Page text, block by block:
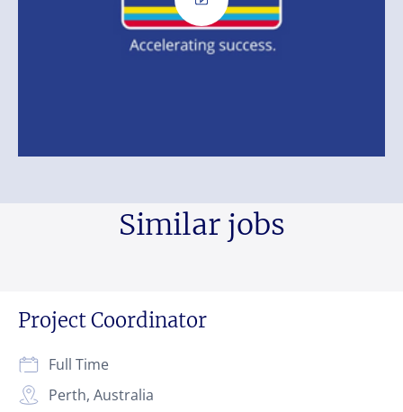
Similar jobs
Project Coordinator
Perth, Australia
Full Time